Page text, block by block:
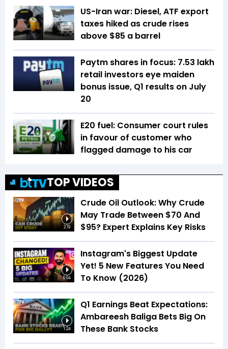
US-Iran war: Diesel, ATF export
taxes hiked as crude rises
above $85 a barrel
Paytm shares in focus: 7.53 lakh
retail investors eye maiden
bonus issue, Q1 results on July
20
E20 fuel: Consumer court rules
in favour of customer who
flagged damage to his car
TOP VIDEOS
2:19
Crude Oil Outlook: Why Crude
May Trade Between $70 And
$95? Expert Explains Key Risks
6:04
Instagram's Biggest Update
Yet! 5 New Features You Need
To Know (2026)
1:24
Q1 Earnings Beat Expectations:
Ambareesh Baliga Bets Big On
These Bank Stocks